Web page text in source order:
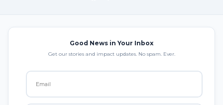
Good News in Your Inbox
Get our stories and impact updates. No spam. Ever.